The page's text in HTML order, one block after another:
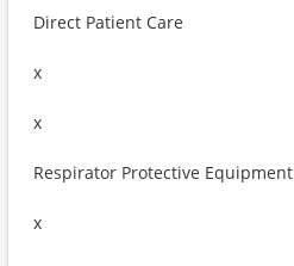
Direct Patient Care
x
x
Respirator Protective Equipment
x